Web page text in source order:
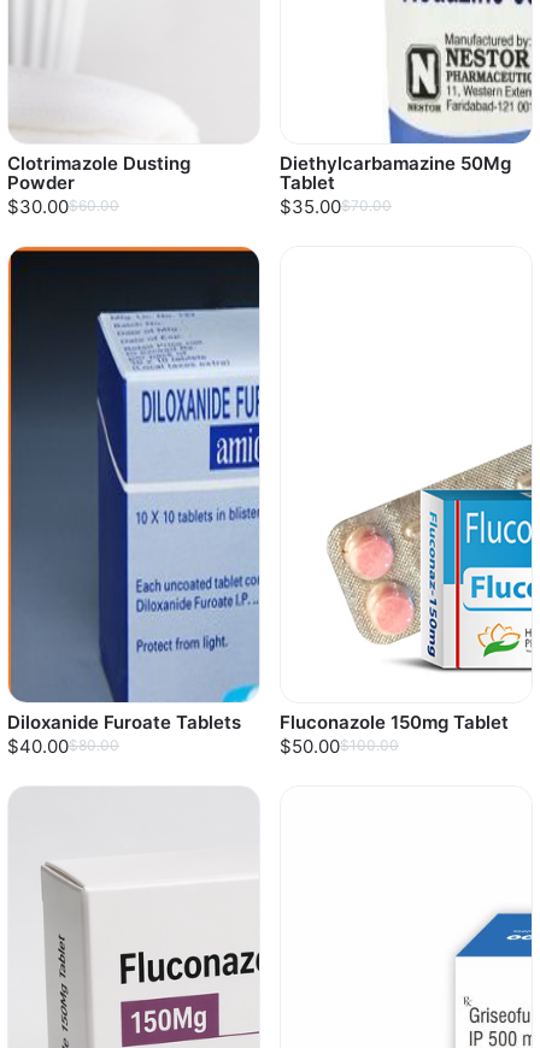
Clotrimazole Dusting
Powder
$30.00$60.00
Diethylcarbamazine 50Mg
Tablet
$35.00$70.00
Diloxanide Furoate Tablets
$40.00$80.00
Fluconazole 150mg Tablet
$50.00$100.00